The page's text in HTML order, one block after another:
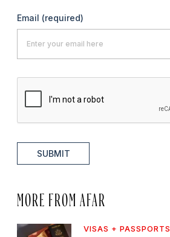
Email (required)
SUBMIT
MORE FROM AFAR
VISAS + PASSPORTS